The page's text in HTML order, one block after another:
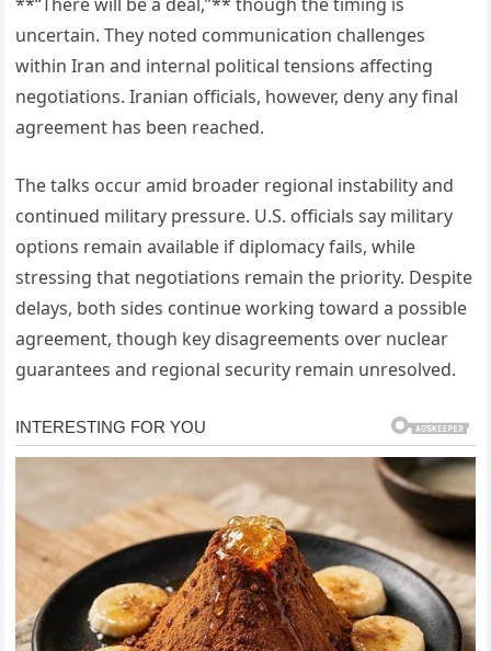
uncertain. They noted communication challenges
within Iran and internal political tensions affecting
negotiations. Iranian officials, however, deny any final
agreement has been reached.
The talks occur amid broader regional instability and
continued military pressure. U.S. officials say military
options remain available if diplomacy fails, while
stressing that negotiations remain the priority. Despite
delays, both sides continue working toward a possible
agreement, though key disagreements over nuclear
guarantees and regional security remain unresolved.